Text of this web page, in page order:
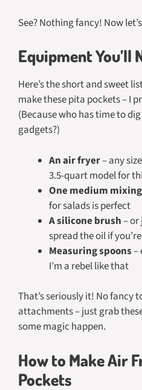
See? Nothing fancy! Now
Equipment You’ll
Here’s the short and sweet
make these pita pockets – I
(Because who has time to
gadgets?)
An air fryer– any
3.5-quart model for
One medium
for salads is perfect
A silicone brush–
spread the oil if
Measuring spoons–
I’m a rebel like that
That’s seriously it! No fancy
attachments – just grab
some magic happen.
How to Make Air
Pockets